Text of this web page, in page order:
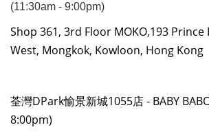
(11:30am - 9:00pm)
Shop 361, 3rd Floor MOKO,193 Prince
West, Mongkok, Kowloon, Hong Kong
荃灣DPark愉景新城1055店 - BABY
8:00pm)